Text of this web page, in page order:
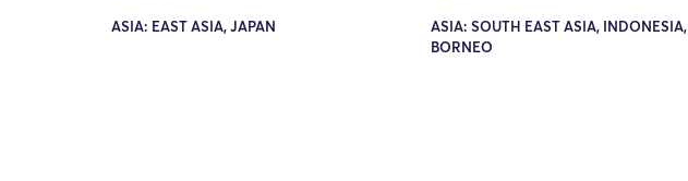
ASIA: EAST ASIA, JAPAN
ASIA: SOUTH EAST ASIA, INDONESIA,
BORNEO